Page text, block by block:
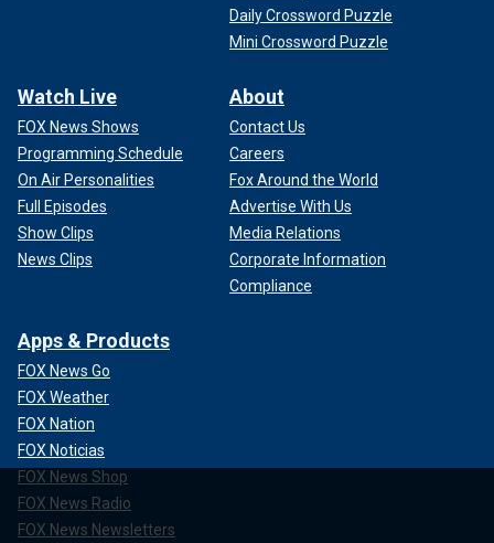
Daily Crossword Puzzle
Mini Crossword Puzzle
Watch Live
FOX News Shows
Programming Schedule
On Air Personalities
Full Episodes
Show Clips
News Clips
About
Contact Us
Careers
Fox Around the World
Advertise With Us
Media Relations
Corporate Information
Compliance
Apps & Products
FOX News Go
FOX Weather
FOX Nation
FOX Noticias
FOX News Shop
FOX News Radio
FOX News Newsletters